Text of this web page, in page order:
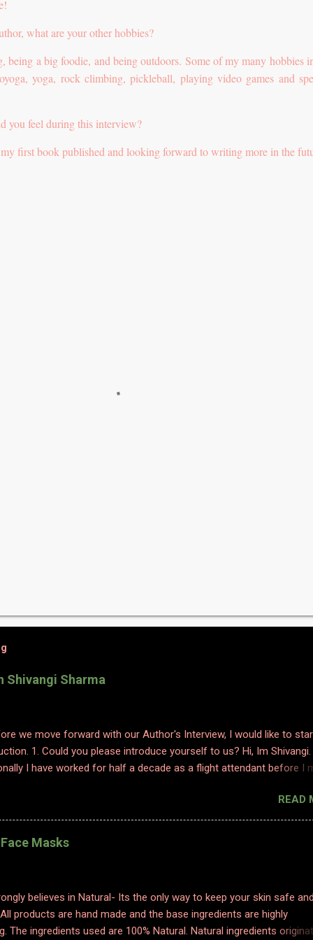
what are your other hobbies?
being a big foodie, and being outdoors. Some of my many hobbies
yoga, rock climbing, pickleball, playing video games and
you feel during this interview?
first book published and looking forward to writing more in the
Shivangi Sharma
we move forward with our Author's Interview, I would like to
1. Could you please introduce yourself to us? Hi, Im Shivangi.
I have worked for half a decade as a flight attendant before I
and history. I obviously am a graduate and I also hold various
including in psychology, travel and tourism, etc. With my
have taken a full time career switch as an author. I am pretty
to it for every emotion I felt, be it joy, anger, sorrow, excitement,
And so, writing became an integral part of me. When I started
READ
Masks
believes in Natural- Its the only way to keep your skin safe and
products are hand made and the base ingredients are highly
The ingredients used are 100% Natural. Natural ingredients